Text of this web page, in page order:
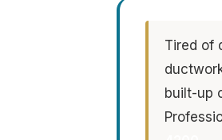
Tired of
built-up